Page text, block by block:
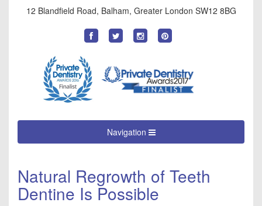
12 Blandfield Road, Balham, Greater London SW12 8BG
Find
us
Follow
us
Follow
us
Navigation
Natural Regrowth of Teeth
Dentine Is Possible